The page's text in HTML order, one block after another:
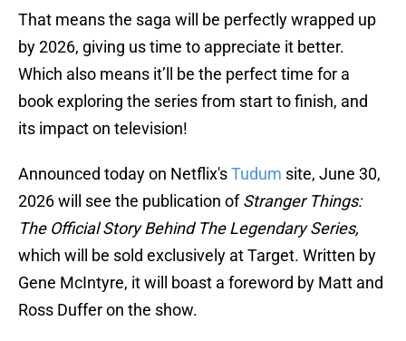
That means the saga will be perfectly wrapped up
by 2026, giving us time to appreciate it better.
Which also means it’ll be the perfect time for a
book exploring the series from start to finish, and
its impact on television!
Announced today on Netflix'sTudum site, June 30,
2026 will see the publication ofStranger Things:
The Official Story Behind The Legendary Series,
which will be sold exclusively at Target. Written by
Gene McIntyre, it will boast a foreword by Matt and
Ross Duffer on the show.